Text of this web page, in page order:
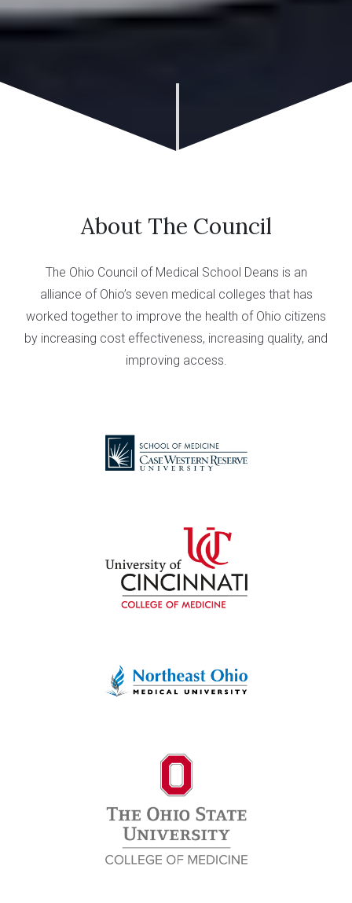
About The Council
The Ohio Council of Medical School Deans is an
alliance of Ohio’s seven medical colleges that has
worked together to improve the health of Ohio citizens
by increasing cost effectiveness, increasing quality, and
improving access.